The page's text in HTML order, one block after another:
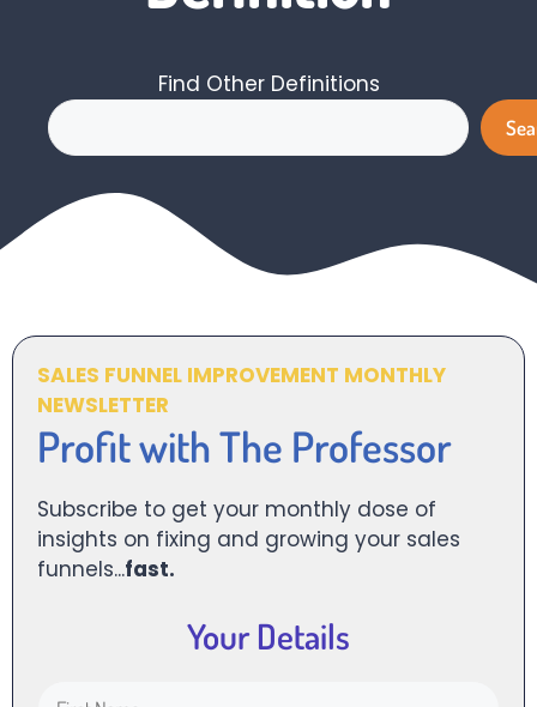
Find Other Definitions
SALES FUNNEL IMPROVEMENT MONTHLY
NEWSLETTER
Profit with The Professor
Subscribe to get your monthly dose of
insights on fixing and growing your sales
funnels...fast.
Your Details